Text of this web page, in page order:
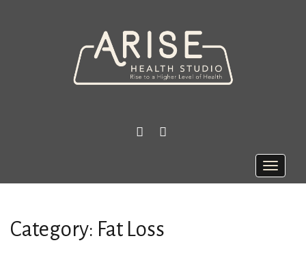
FACEBOOK
Toggle
Category: Fat Loss